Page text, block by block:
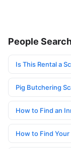
People
Is This Rental a
Pig Butchering
How to Find an
How to Find